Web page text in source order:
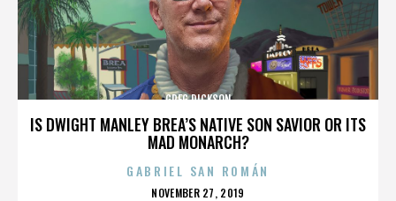
IS DWIGHT MANLEY BREA’S NATIVE SON SAVIOR OR ITS
MAD MONARCH?
GREG DICKSON
GABRIEL SAN ROMÁN
POSTED
NOVEMBER 27, 2019